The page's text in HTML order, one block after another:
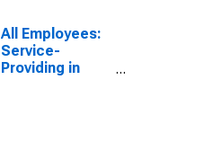
All Employees:
Service-
Providing in